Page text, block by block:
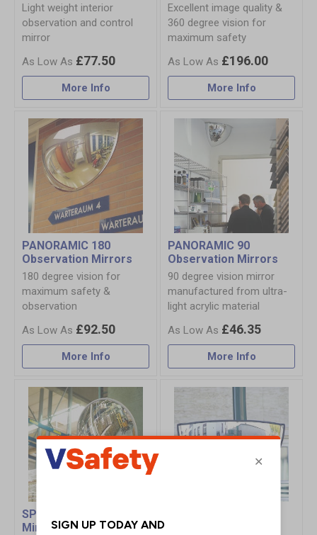
Light weight interior
observation and control
mirror
£77.50
More Info
Excellent image quality &
360 degree vision for
maximum safety
£196.00
More Info
PANORAMIC 180
Observation Mirrors
180 degree vision for
maximum safety &
observation
£92.50
More Info
PANORAMIC 90
Observation Mirrors
90 degree vision mirror
manufactured from ultra-
light acrylic material
£46.35
More Info
SPION Observation
Mirrors